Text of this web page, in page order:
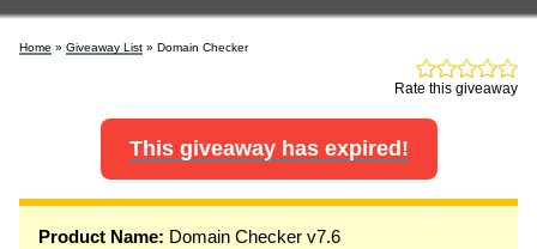
Home » Giveaway List » Domain Checker
Rate this giveaway
This giveaway has expired!
Product Name: Domain Checker v7.6